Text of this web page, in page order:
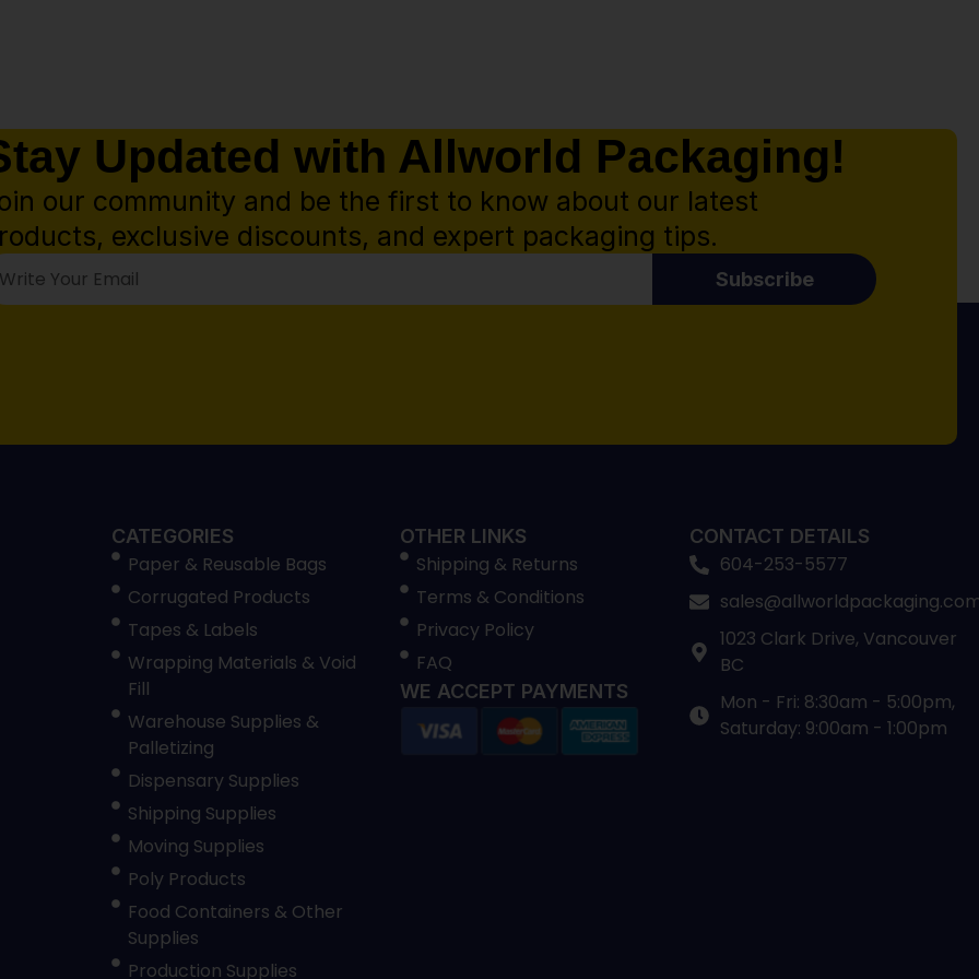
Updated with Allworld Packaging!
our community and be the first to know about our latest
exclusive discounts, and expert packaging tips.
Subscribe
CATEGORIES
Paper & Reusable Bags
Corrugated Products
Tapes & Labels
Wrapping Materials & Void
Fill
Warehouse Supplies &
Palletizing
Dispensary Supplies
Shipping Supplies
Moving Supplies
Poly Products
Food Containers & Other
Supplies
Production Supplies
OTHER LINKS
Shipping & Returns
Terms & Conditions
Privacy Policy
FAQ
WE ACCEPT PAYMENTS
CONTACT DETAILS
604-253-5577
1023 Clark Drive, Vancouver
BC
Mon - Fri: 8:30am - 5:00pm,
Saturday: 9:00am - 1:00pm